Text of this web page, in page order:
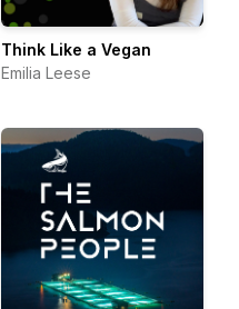
Think Like a Vegan
Emilia Leese